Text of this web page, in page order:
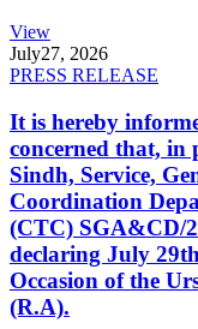
View
July27, 2026
PRESS RELEASE
It is hereby
concerned that, in
Sindh, Service,
Coordination
(CTC) SGA&CD/
declaring July
Occasion of the
(R.A).